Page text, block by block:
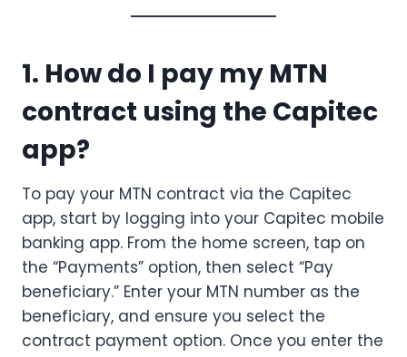
1. How do I pay my MTN
contract using the Capitec
app?
To pay your MTN contract via the Capitec
app, start by logging into your Capitec mobile
banking app. From the home screen, tap on
the “Payments” option, then select “Pay
beneficiary.” Enter your MTN number as the
beneficiary, and ensure you select the
contract payment option. Once you enter the